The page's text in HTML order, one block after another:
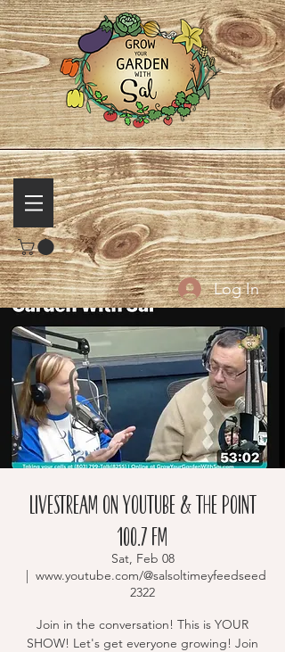
Log In
Livestream on YouTube & The Point
100.7 FM
Sat, Feb 08
www.youtube.com/@salsoltimeyfeedseed
2322
Join in the conversation! This is YOUR
SHOW! Let's get everyone growing! Join